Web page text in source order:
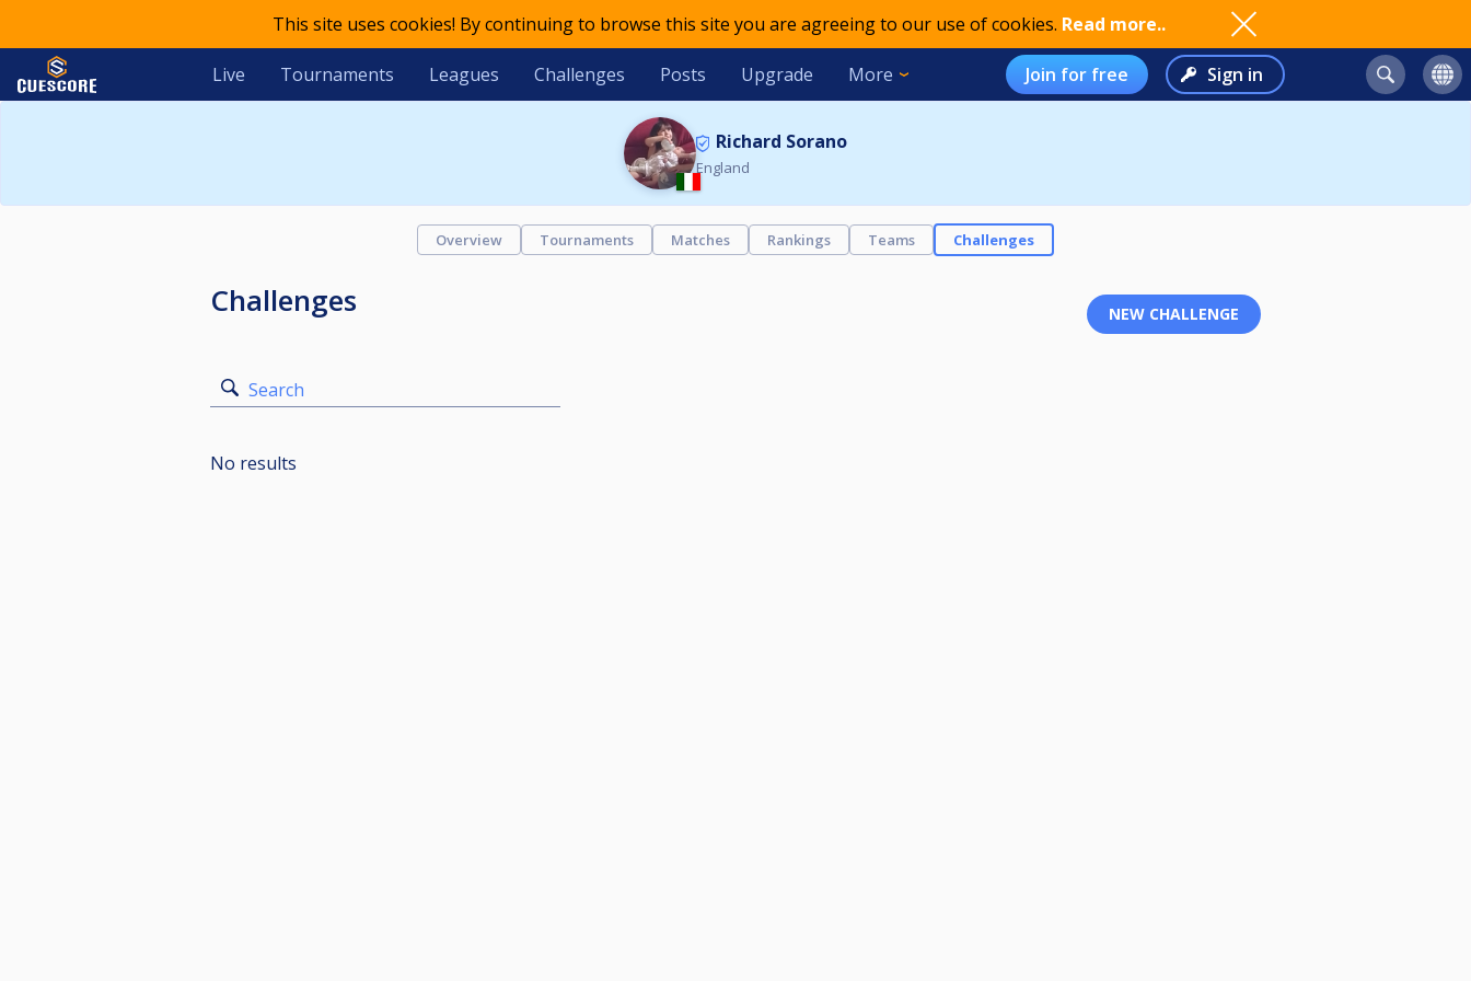
This site uses cookies! By continuing to browse this site you are agreeing to our use of cookies. Read more..
Live Tournaments Leagues Challenges Posts Upgrade More Join for free Sign in
Richard Sorano
England
Overview Tournaments Matches Rankings Teams Challenges
Challenges
Search
No results